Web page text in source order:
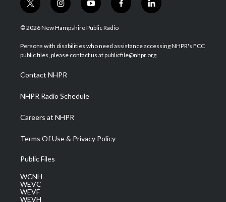
t
w
i
t
e
i
n
s
a
g
a
m
y
o
u
u
b
f
a
b
o
l
i
e
d
© 2026 New Hampshire Public Radio
Persons with disabilities who need assistance accessing NHPR's FCC
public files, please contact us at publicfile@nhpr.org.
Contact NHPR
NHPR Radio Schedule
Careers at NHPR
Terms Of Use & Privacy Policy
Public Files
WCNH
WEVC
WEVF
WEVH